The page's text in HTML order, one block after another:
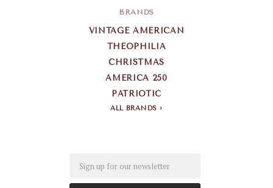
BRANDS
VINTAGE AMERICAN
THEOPHILIA
CHRISTMAS
AMERICA 250
PATRIOTIC
ALL BRANDS